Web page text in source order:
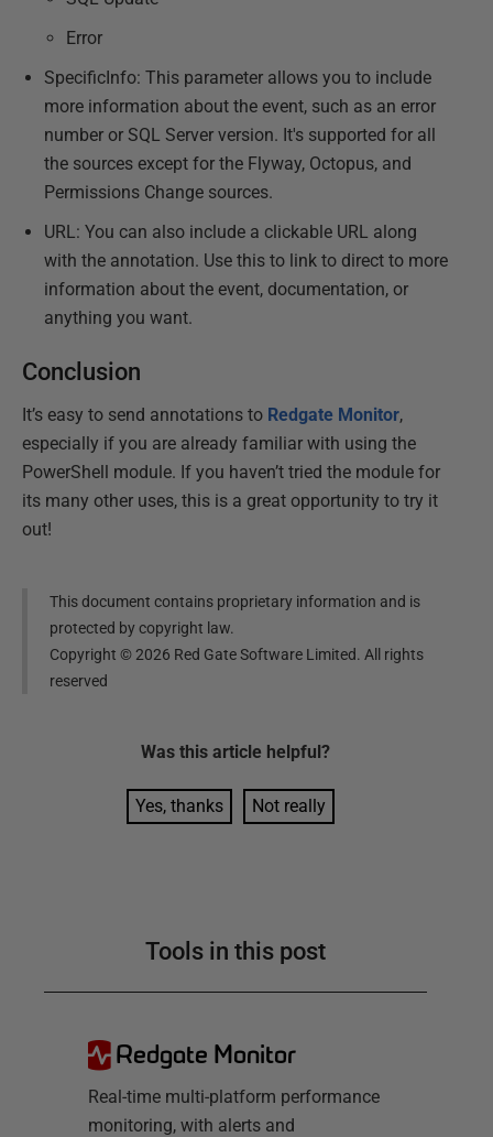
Error
SpecificInfo: This parameter allows you to include
more information about the event, such as an error
number or SQL Server version. It's supported for all
the sources except for the Flyway, Octopus, and
Permissions Change sources.
URL: You can also include a clickable URL along
with the annotation. Use this to link to direct to more
information about the event, documentation, or
anything you want.
Conclusion
It’s easy to send annotations to Redgate Monitor,
especially if you are already familiar with using the
PowerShell module. If you haven’t tried the module for
its many other uses, this is a great opportunity to try it
out!
This document contains proprietary information and is
protected by copyright law.
Copyright ©2026 Red Gate Software Limited. All rights
reserved
Was this article helpful?
Yes, thanks Not really
Tools in this post
Redgate Monitor
Real-time multi-platform performance
monitoring, with alerts and